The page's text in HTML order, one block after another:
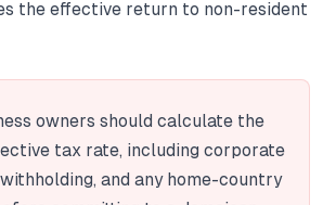
the effective return to non-resident
owners should calculate the
tax rate, including corporate
and any home-country